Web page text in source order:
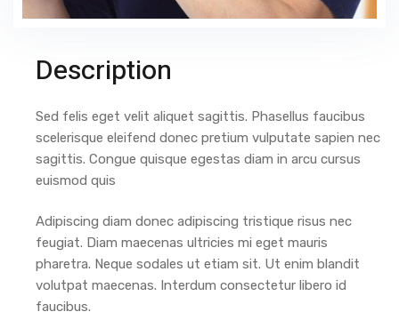
Description
Sed felis eget velit aliquet sagittis. Phasellus faucibus
scelerisque eleifend donec pretium vulputate sapien nec
sagittis. Congue quisque egestas diam in arcu cursus
euismod quis
Adipiscing diam donec adipiscing tristique risus nec
feugiat. Diam maecenas ultricies mi eget mauris
pharetra. Neque sodales ut etiam sit. Ut enim blandit
volutpat maecenas. Interdum consectetur libero id
faucibus.